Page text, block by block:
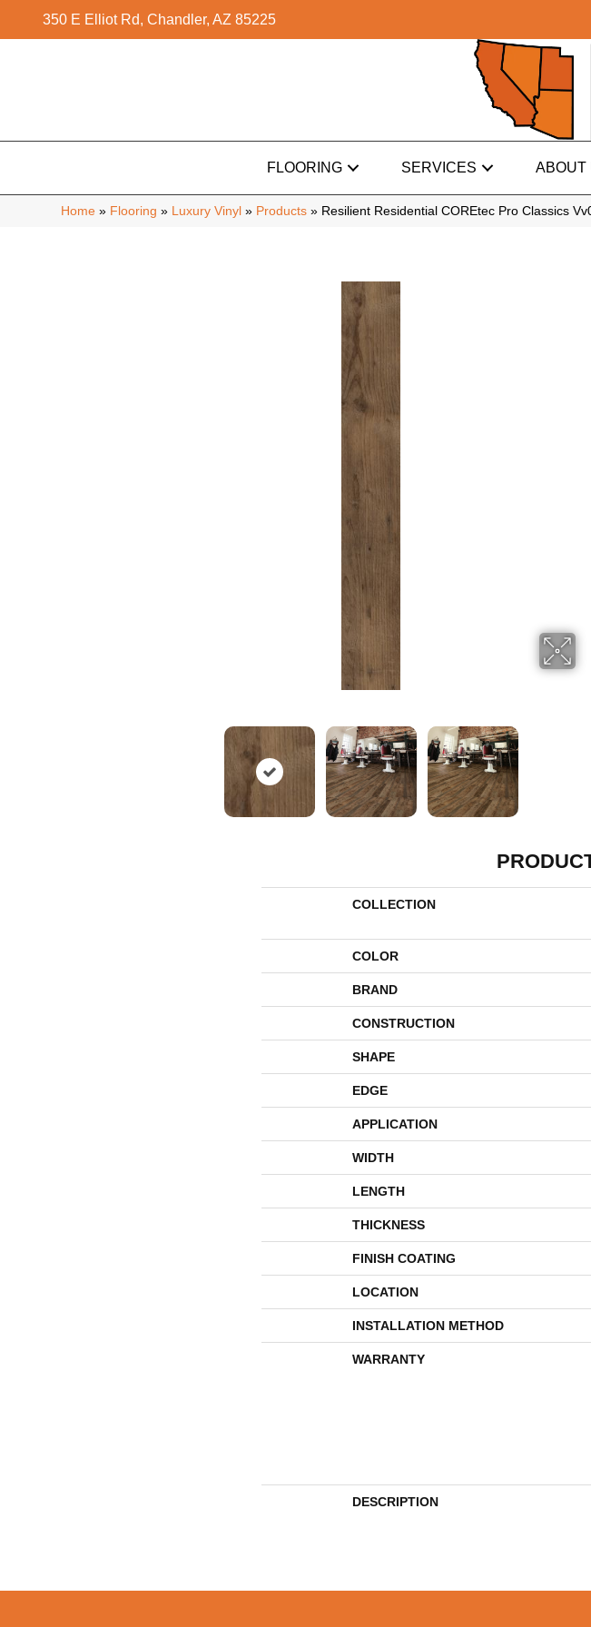
350 E Elliot Rd, Chandler, AZ 85225
FLOORING SERVICES ABOUT
Home » Flooring » Luxury Vinyl » Products » Resilient Residential COREtec Pro Classics
COLLECTION
COLOR
BRAND
CONSTRUCTION
SHAPE
EDGE
APPLICATION
WIDTH
LENGTH
THICKNESS
FINISH COATING
LOCATION
INSTALLATION METHOD
WARRANTY
DESCRIPTION